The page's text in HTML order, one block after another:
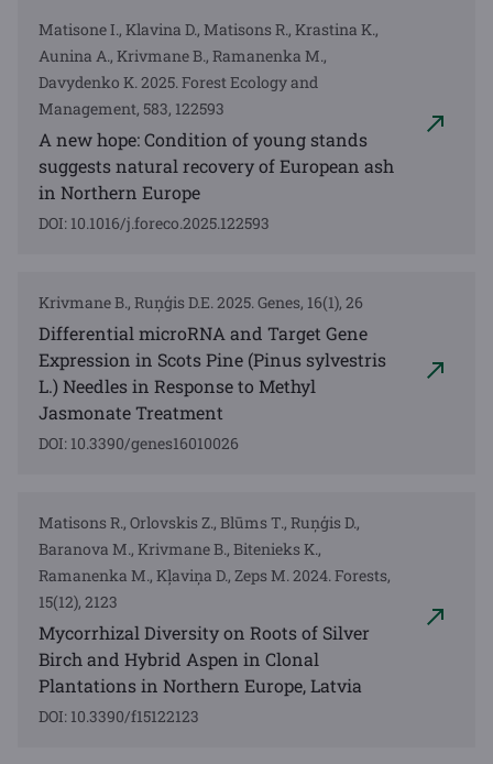
Matisone I., Klavina D., Matisons R., Krastina K.,
Aunina A., Krivmane B., Ramanenka M.,
Davydenko K. 2025. Forest Ecology and
Management, 583, 122593
A new hope: Condition of young stands
suggests natural recovery of European ash
in Northern Europe
DOI: 10.1016/j.foreco.2025.122593
Krivmane B., Ruņģis D.E. 2025. Genes, 16(1), 26
Differential microRNA and Target Gene
Expression in Scots Pine (Pinus sylvestris
L.) Needles in Response to Methyl
Jasmonate Treatment
DOI: 10.3390/genes16010026
Matisons R., Orlovskis Z., Blūms T., Ruņģis D.,
Baranova M., Krivmane B., Bitenieks K.,
Ramanenka M., Kļaviņa D., Zeps M. 2024. Forests,
15(12), 2123
Mycorrhizal Diversity on Roots of Silver
Birch and Hybrid Aspen in Clonal
Plantations in Northern Europe, Latvia
DOI: 10.3390/f15122123